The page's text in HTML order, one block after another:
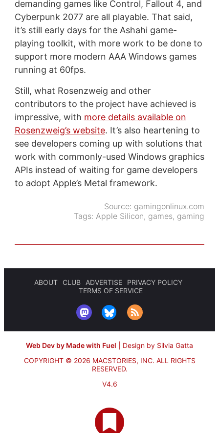
demanding games like Control, Fallout 4, and
Cyberpunk 2077 are all playable. That said,
it’s still early days for the Ashahi game-
playing toolkit, with more work to be done to
support more modern AAA Windows games
running at 60fps.
Still, what Rosenzweig and other
contributors to the project have achieved is
impressive, with more details available on
Rosenzweig’s website. It’s also heartening to
see developers coming up with solutions that
work with commonly-used Windows graphics
APIs instead of waiting for game developers
to adopt Apple’s Metal framework.
Source: gamingonlinux.com
Tags: Apple Silicon, games, gaming
ABOUT CLUB ADVERTISE
PRIVACY POLICY
TERMS OF SERVICE
Web Dev by Made with Fuel
Design by Silvia Gatta
COPYRIGHT © 2026 MACSTORIES, INC. ALL RIGHTS
RESERVED.
V4.6